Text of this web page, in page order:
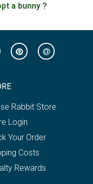
a bunny ?
Rabbit Store
Login
Your Order
Costs
Rewards